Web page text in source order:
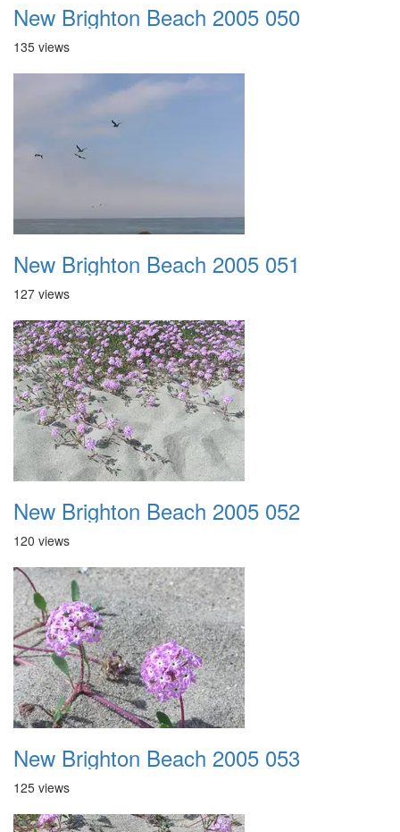
New Brighton Beach 2005 050
135 views
New Brighton Beach 2005 051
127 views
New Brighton Beach 2005 052
120 views
New Brighton Beach 2005 053
125 views